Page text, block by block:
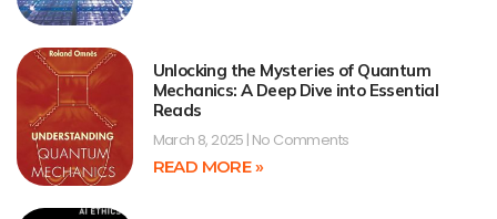
Unlocking the Mysteries of Quantum
Mechanics: A Deep Dive into Essential
Reads
March 8, 2025 No Comments
READ MORE »